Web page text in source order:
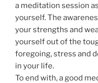
a meditation session
yourself. The
your strengths and
yourself out of the
foregoing, stress and
in your life.
To end with, a good